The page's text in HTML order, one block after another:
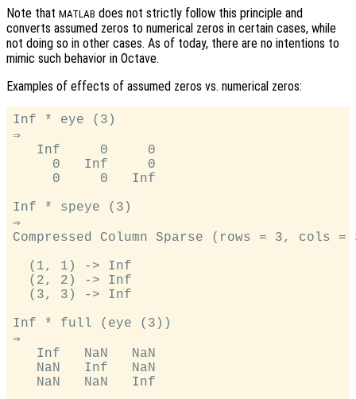
Note that MATLAB does not strictly follow this principle and
converts assumed zeros to numerical zeros in certain cases, while
not doing so in other cases. As of today, there are no intentions to
mimic such behavior in Octave.
Examples of effects of assumed zeros vs. numerical zeros:
Inf * eye (3)
⇒
   Inf     0     0
     0   Inf     0
     0     0   Inf
Inf * speye (3)
⇒
Compressed Column Sparse (rows = 3, cols
  (1, 1) -> Inf
  (2, 2) -> Inf
  (3, 3) -> Inf
Inf * full (eye (3))
⇒
   Inf   NaN   NaN
   NaN   Inf   NaN
   NaN   NaN   Inf